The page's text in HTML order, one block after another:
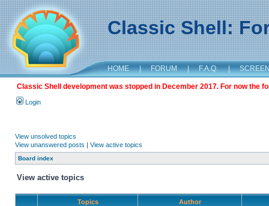
Classic Shell:
HOME | FORUM | F.A.Q. |
Classic Shell development was stopped in December 2017. For now the
Login
View unsolved topics
View unanswered posts | View active topics
Board index
View active topics
Topics Author